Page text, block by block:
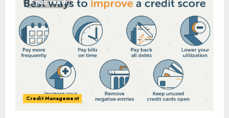
8 min read
Credit Management